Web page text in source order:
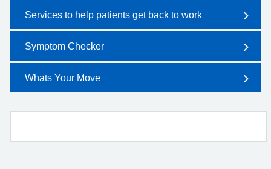
Services to help patients get back to work
Symptom Checker
Whats Your Move